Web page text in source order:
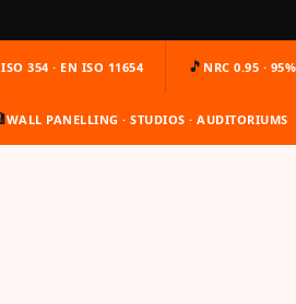
354 · EN ISO 11654 🎵 NRC 0.95 ·
WALL PANELLING · STUDIOS · AUDITORIUMS